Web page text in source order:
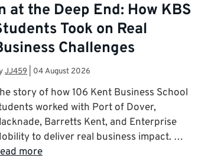
at the Deep End: How KBS
Took on Real
Challenges
JJ459 04 August 2026
story of how 106 Kent Business School
worked with Port of Dover,
Barretts Kent, and Enterprise
to deliver real business impact. …
more